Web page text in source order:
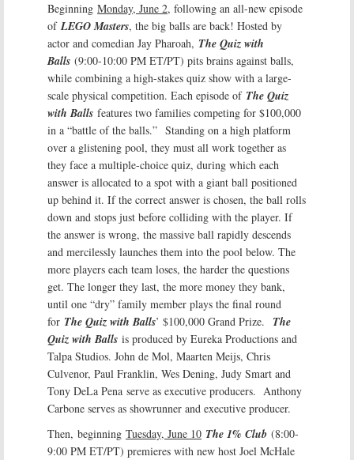
Beginning Monday, June 2, following an all-new episode
ofLEGO Masters, the big balls are back! Hosted by
actor and comedian Jay Pharoah, The Quiz with
Balls (9:00-10:00 PM ET/PT) pits brains against balls,
while combining a high-stakes quiz show with a large-
scale physical competition. Each episode of The Quiz
with Balls features two families competing for $100,000
in a “battle of the balls.” Standing on a high platform
over a glistening pool, they must all work together as
they face a multiple-choice quiz, during which each
answer is allocated to a spot with a giant ball positioned
up behind it. If the correct answer is chosen, the ball rolls
down and stops just before colliding with the player. If
the answer is wrong, the massive ball rapidly descends
and mercilessly launches them into the pool below. The
more players each team loses, the harder the questions
get. The longer they last, the more money they bank,
until one “dry” family member plays the final round
for The Quiz with Balls’ $100,000 Grand Prize. The
Quiz with Balls is produced by Eureka Productions and
Talpa Studios. John de Mol, Maarten Meijs, Chris
Culvenor, Paul Franklin, Wes Dening, Judy Smart and
Tony DeLa Pena serve as executive producers. Anthony
Carbone serves as showrunner and executive producer.
Then, beginning Tuesday, June 10 The 1% Club (8:00-
9:00 PM ET/PT) premieres with new host Joel McHale